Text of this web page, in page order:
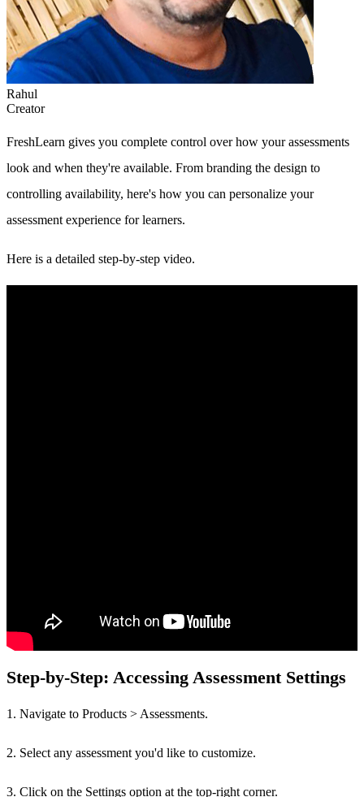
Rahul
Creator
FreshLearn gives you complete control over how your assessments
look and when they're available. From branding the design to
controlling availability, here's how you can personalize your
assessment experience for learners.
Here is a detailed step-by-step video.
Step-by-Step: Accessing Assessment Settings
1. Navigate to Products > Assessments.
2. Select any assessment you'd like to customize.
3. Click on the Settings option at the top-right corner.